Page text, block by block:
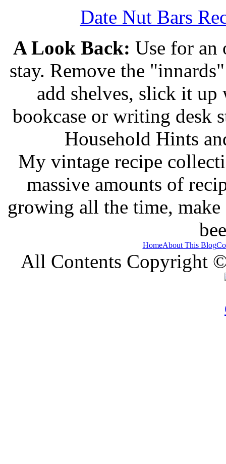
Date Nut Bars
A Look Back: Use for an
stay. Remove the
add shelves, slick it up
bookcase or writing desk
Household Hints
My vintage recipe
massive amounts of
growing all the time, make
HomeAbout This Blog
All Contents Copyright